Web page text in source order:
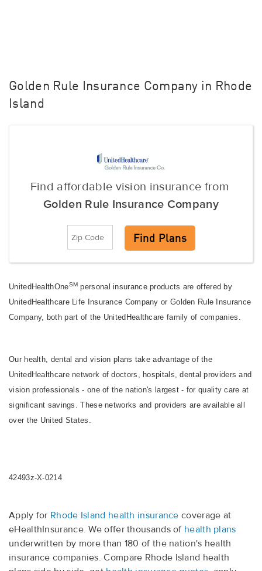
Golden Rule Insurance Company in Rhode
Island
Find affordable vision insurance from
Golden Rule Insurance Company
UnitedHealthOneSM personal insurance products are offered by
UnitedHealthcare Life Insurance Company or Golden Rule Insurance
Company, both part of the UnitedHealthcare family of companies.
Our health, dental and vision plans take advantage of the
UnitedHealthcare network of doctors, hospitals, dental providers and
vision professionals - one of the nation's largest - for quality care at
significant savings. These networks and providers are available all
over the United States.
42493z-X-0214
Apply for Rhode Island health insurance coverage at
eHealthInsurance. We offer thousands of health plans
underwritten by more than 180 of the nation's health
insurance companies. Compare Rhode Island health